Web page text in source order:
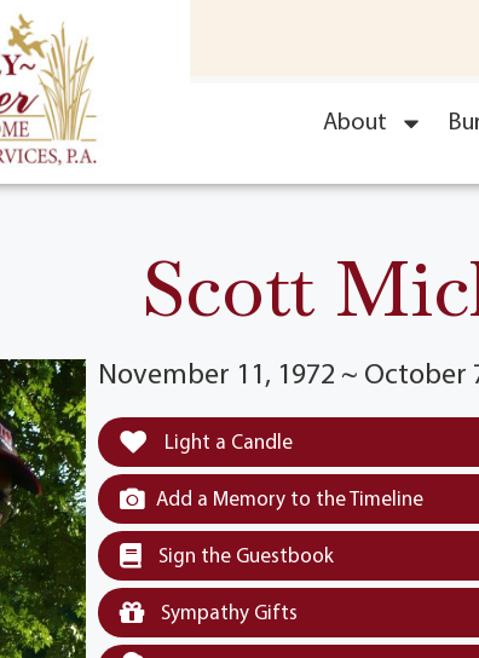
About
Scott
November 11, 1972 ~ October
Light a Candle
Add a Memory to the Timeline
Sign the Guestbook
Sympathy Gifts